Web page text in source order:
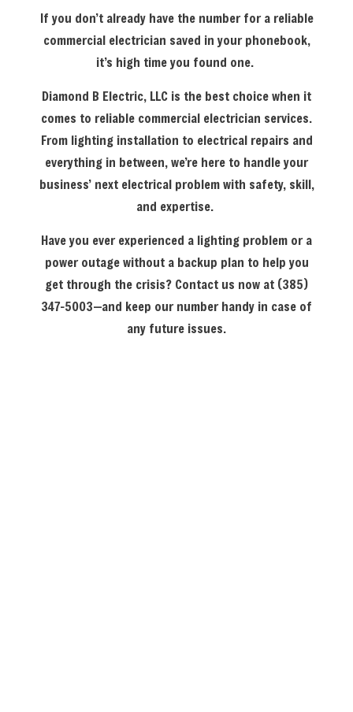
If you don’t already have the number for a reliable
commercial electrician saved in your phonebook,
it’s high time you found one.
Diamond B Electric, LLC is the best choice when it
comes to reliable commercial electrician services.
From lighting installation to electrical repairs and
everything in between, we’re here to handle your
business’ next electrical problem with safety, skill,
and expertise.
Have you ever experienced a lighting problem or a
power outage without a backup plan to help you
get through the crisis? Contact us now at (385)
347-5003—and keep our number handy in case of
any future issues.